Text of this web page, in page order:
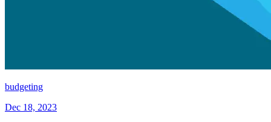
budgeting
Dec 18, 2023